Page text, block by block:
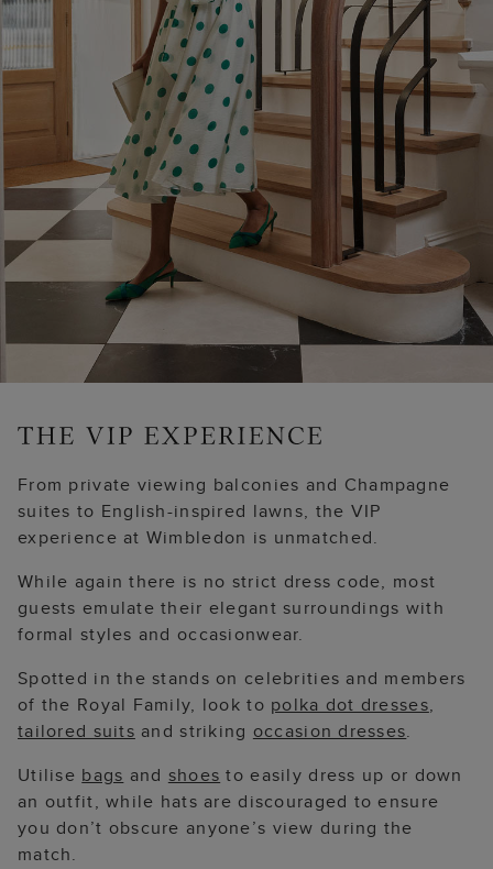
From private viewing balconies and Champagne
suites to English-inspired lawns, the VIP
experience at Wimbledon is unmatched.
While again there is no strict dress code, most
guests emulate their elegant surroundings with
formal styles and occasionwear.
Spotted in the stands on celebrities and members
of the Royal Family, look to polka dot dresses,
tailored suits and striking occasion dresses.
Utilise bags and shoes to easily dress up or down
an outfit, while hats are discouraged to ensure
you don’t obscure anyone’s view during the
match.